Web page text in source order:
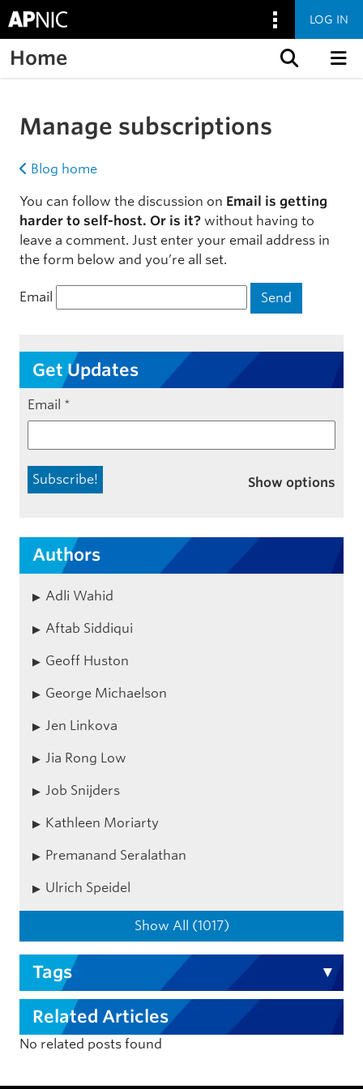
LOG IN
Home
Manage subscriptions
Blog home
You can follow the discussion on Email is getting
harder to self-host. Or is it? without having to
leave a comment. Just enter your email address in
the form below and you’re all set.
Email
Get Updates
Email *
Show options
Authors
Adli Wahid
Aftab Siddiqui
Geoff Huston
George Michaelson
Jen Linkova
Jia Rong Low
Job Snijders
Kathleen Moriarty
Premanand Seralathan
Ulrich Speidel
Show All (1017)
Tags
Related Articles
No related posts found